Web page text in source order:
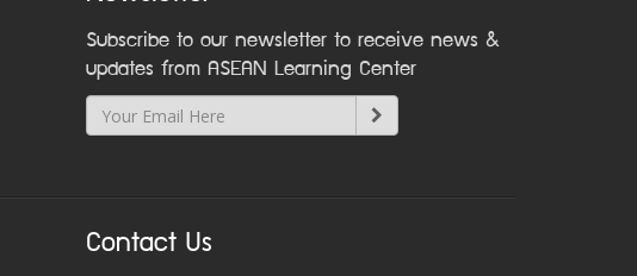
Subscribe to our newsletter to receive news &
updates from ASEAN Learning Center
Contact Us